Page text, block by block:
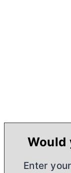
Would
Enter